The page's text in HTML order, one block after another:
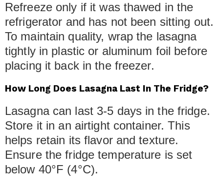
Refreeze only if it was thawed in the
refrigerator and has not been sitting out.
To maintain quality, wrap the lasagna
tightly in plastic or aluminum foil before
placing it back in the freezer.
How Long Does Lasagna Last In The Fridge?
Lasagna can last 3-5 days in the fridge.
Store it in an airtight container. This
helps retain its flavor and texture.
Ensure the fridge temperature is set
below 40°F (4°C).